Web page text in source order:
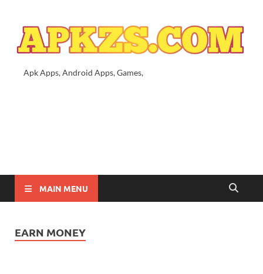
Apk Apps, Android Apps, Games,
MAIN MENU
EARN MONEY